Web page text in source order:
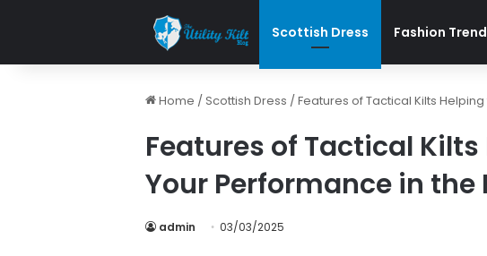
Scottish Dress Fashion Trend
Home /Scottish Dress /Features of Tactical Kilts
Features of Tactical
Your Performance in the
admin 03/03/2025